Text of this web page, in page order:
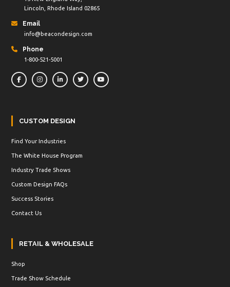
Lincoln, Rhode Island 02865
Email
info@beacondesign.com
Phone
1-800-521-5001
CUSTOM DESIGN
Find Your Industries
The White House Program
Industry Trade Shows
Custom Design FAQs
Success Stories
Contact Us
RETAIL & WHOLESALE
Shop
Trade Show Schedule